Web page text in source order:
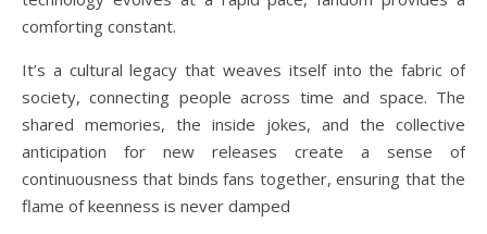
comforting constant.
It’s a cultural legacy that weaves itself into the fabric of
society, connecting people across time and space. The
shared memories, the inside jokes, and the collective
anticipation for new releases create a sense of
continuousness that binds fans together, ensuring that the
flame of keenness is never damped